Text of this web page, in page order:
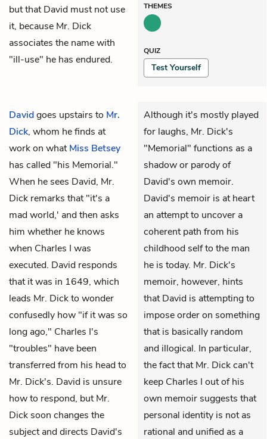
but that David must not use
it, because Mr. Dick
associates the name with
"ill-use" he has endured.
THEMES
QUIZ
Test Yourself
Davidgoes upstairs to Mr.
Dick, whom he finds at
work on whatMiss Betsey
has called "his Memorial."
When he sees David, Mr.
Dick remarks that "it's a
mad world,' and then asks
him whether he knows
when Charles I was
executed. David responds
that it was in 1649, which
leads Mr. Dick to wonder
confusedly how "if it was so
long ago," Charles I's
"troubles" have been
transferred from his head to
Mr. Dick's. David is unsure
how to respond, but Mr.
Dick soon changes the
subject and directs David's
Although it's mostly played
for laughs, Mr. Dick's
"Memorial" functions as a
shadow or parody of
David's own memoir.
David's memoir is at heart
an attempt to uncover a
coherent path from his
childhood self to the man
he is today. Mr. Dick's
memoir, however, hints
that David is attempting to
impose order on something
that is basically random
and illogical. In particular,
the fact that Mr. Dick can't
keep Charles I out of his
own memoir suggests that
personal identity is not as
rational and unified as a